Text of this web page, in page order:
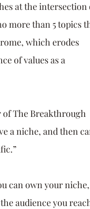
at the intersection
more than 5 topics
which erodes
of values as a
of The Breakthrough
a niche, and then
can own your niche,
audience you